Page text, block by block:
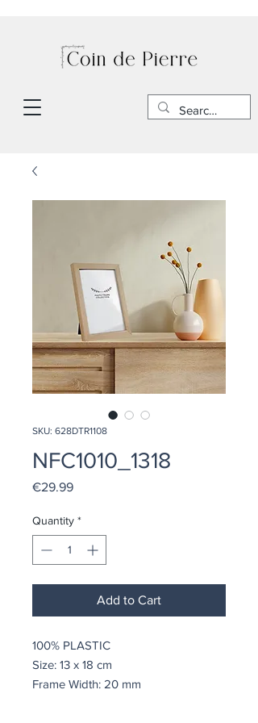
SKU: 628DTR1108
NFC1010_1318
€29.99Price
Quantity *
Add to Cart
100% PLASTIC
Size: 13 x 18 cm
Frame Width: 20 mm